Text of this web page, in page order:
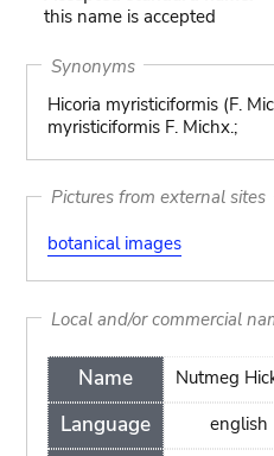
this name is accepted
Synonyms
Hicoria myristiciformis (F.
myristiciformis F. Michx.;
Pictures from external sites
botanical images
Local and/or commercial
Name
Language
Nutmeg
english